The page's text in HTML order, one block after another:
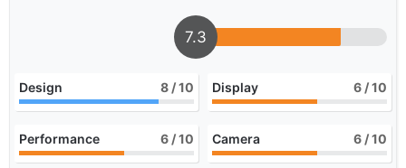
7.3
Design 8 / 10 Display 6 / 10
Performance 6 / 10 Camera 6 / 10